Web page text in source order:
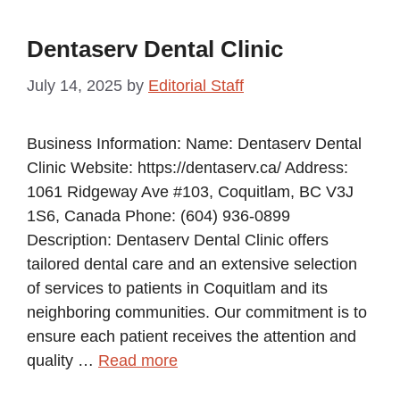
Dentaserv Dental Clinic
July 14, 2025 by Editorial Staff
Business Information: Name: Dentaserv Dental
Clinic Website: https://dentaserv.ca/ Address:
1061 Ridgeway Ave #103, Coquitlam, BC V3J
1S6, Canada Phone: (604) 936-0899
Description: Dentaserv Dental Clinic offers
tailored dental care and an extensive selection
of services to patients in Coquitlam and its
neighboring communities. Our commitment is to
ensure each patient receives the attention and
quality … Read more